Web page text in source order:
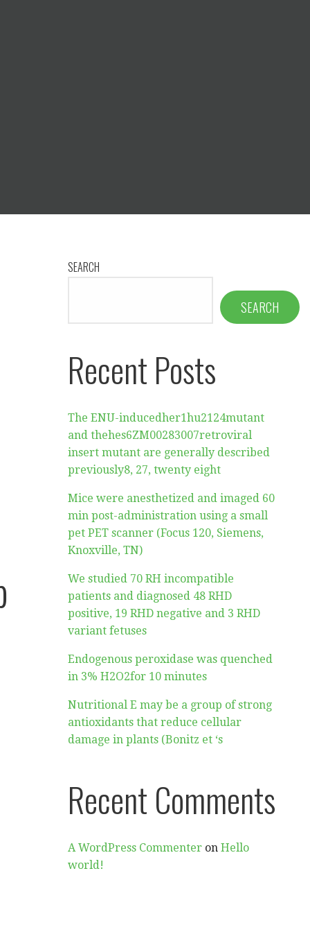
SEARCH
SEARCH
Recent Posts
The ENU-inducedher1hu2124mutant
and thehes6ZM00283007retroviral
insert mutant are generally described
previously8, 27, twenty eight
Mice were anesthetized and imaged 60
min post-administration using a small
pet PET scanner (Focus 120, Siemens,
Knoxville, TN)
We studied 70 RH incompatible
patients and diagnosed 48 RHD
positive, 19 RHD negative and 3 RHD
variant fetuses
Endogenous peroxidase was quenched
in 3% H2O2for 10 minutes
Nutritional E may be a group of strong
antioxidants that reduce cellular
damage in plants (Bonitz et ‘s
Recent Comments
A WordPress Commenter onHello
world!